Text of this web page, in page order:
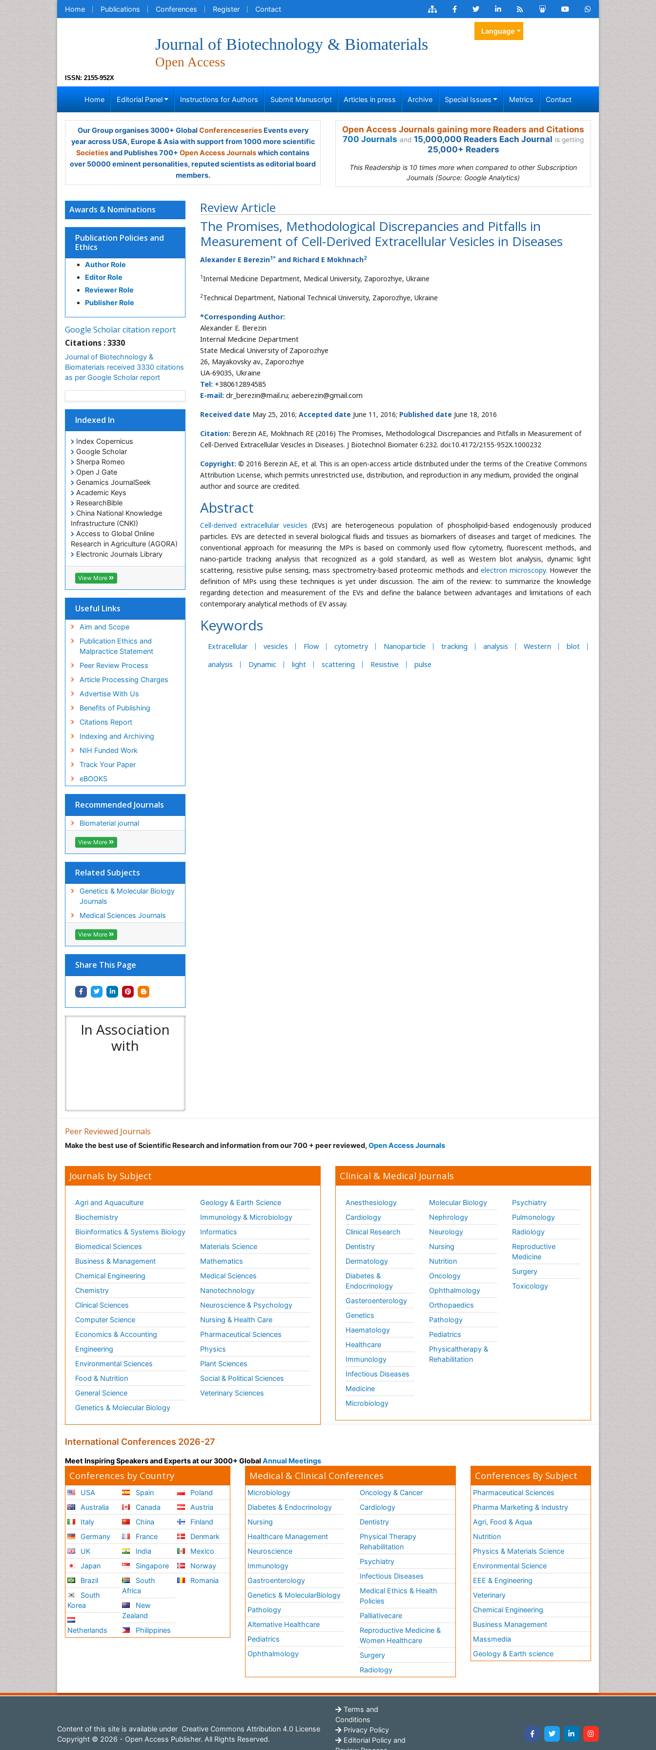
Home Publications Conferences Register Contact
ISSN: 2155-952X
Journal of Biotechnology & Biomaterials
Open Access
Language
Home Editorial Panel Instructions for Authors Submit Manuscript Articles in press Archive Special Issues Metrics Contact
Our Group organises 3000+ Global ConferenceseriesEvents every
year across USA, Europe & Asia with support from 1000 more scientific
Societiesand Publishes 700+ Open Access Journalswhich contains
over 50000 eminent personalities, reputed scientists as editorial board
members.
Open Access Journals gaining more Readers and Citations
700 Journals and 15,000,000 Readers Each Journal is getting
25,000+ Readers
This Readership is 10 times more when compared to other Subscription
Journals (Source: Google Analytics)
Review Article
The Promises, Methodological Discrepancies and Pitfalls in
Measurement of Cell-Derived Extracellular Vesicles in Diseases
Alexander E Berezin1* and Richard E Mokhnach2
1Internal Medicine Department, Medical University, Zaporozhye, Ukraine
2Technical Department, National Technical University, Zaporozhye, Ukraine
*Corresponding Author:
Alexander E. Berezin
Internal Medicine Department
State Medical University of Zaporozhye
26, Mayakovsky av., Zaporozhye
UA-69035, Ukraine
Tel: +380612894585
E-mail: dr_berezin@mail.ru; aeberezin@gmail.com
Received date May 25, 2016; Accepted date June 11, 2016; Published date June 18, 2016
Citation: Berezin AE, Mokhnach RE (2016) The Promises, Methodological Discrepancies and Pitfalls in Measurement of
Cell-Derived Extracellular Vesicles in Diseases. J Biotechnol Biomater 6:232. doi:10.4172/2155-952X.1000232
Copyright: © 2016 Berezin AE, et al. This is an open-access article distributed under the terms of the Creative Commons
Attribution License, which permits unrestricted use, distribution, and reproduction in any medium, provided the original
author and source are credited.
Abstract
Cell-derived extracellular vesicles (EVs) are heterogeneous population of phospholipid-based endogenously produced
particles. EVs are detected in several biological fluids and tissues as biomarkers of diseases and target of medicines. The
conventional approach for measuring the MPs is based on commonly used flow cytometry, fluorescent methods, and
nano-particle tracking analysis that recognized as a gold standard, as well as Western blot analysis, dynamic light
scattering, resistive pulse sensing, mass spectrometry-based proteomic methods and electron microscopy. However the
definition of MPs using these techniques is yet under discussion. The aim of the review: to summarize the knowledge
regarding detection and measurement of the EVs and define the balance between advantages and limitations of each
contemporary analytical methods of EV assay.
Keywords
Extracellular vesicles Flow cytometry Nanoparticle tracking analysis Western
blot
analysis
Dynamic light scattering Resistive pulse
Awards & Nominations
Publication Policies and
Ethics
Author Role
Editor Role
Reviewer Role
Publisher Role
Google Scholar citation report
Citations : 3330
Journal of Biotechnology &
Biomaterials received 3330 citations
as per Google Scholar report
Indexed In
Index Copernicus
Google Scholar
Sherpa Romeo
Open J Gate
Genamics JournalSeek
Academic Keys
ResearchBible
China National Knowledge
Infrastructure (CNKI)
Access to Global Online
Research in Agriculture (AGORA)
Electronic Journals Library
RefSeek
Hamdard University
EBSCO A-Z
SWB online catalog
Publons
Education and Research
Euro Pub
ICMJE
View More
Useful Links
Aim and Scope
Publication Ethics and
Malpractice Statement
Peer Review Process
Article Processing Charges
Advertise With Us
Benefits of Publishing
Citations Report
Indexing and Archiving
NIH Funded Work
Track Your Paper
eBOOKS
Recommended Journals
Biomaterial journal
View More
Related Subjects
Genetics & Molecular Biology
Journals
Medical Sciences Journals
View More
Share This Page
In Association
with
Peer Reviewed Journals
Make the best use of Scientific Research and information from our 700 + peer reviewed, Open Access Journals
Journals by Subject
Agri and Aquaculture
Biochemistry
Bioinformatics & Systems Biology
Biomedical Sciences
Business & Management
Chemical Engineering
Chemistry
Clinical Sciences
Computer Science
Economics & Accounting
Engineering
Environmental Sciences
Food & Nutrition
General Science
Genetics & Molecular Biology
Geology & Earth Science
Immunology & Microbiology
Informatics
Materials Science
Mathematics
Medical Sciences
Nanotechnology
Neuroscience & Psychology
Nursing & Health Care
Pharmaceutical Sciences
Physics
Plant Sciences
Social & Political Sciences
Veterinary Sciences
Clinical & Medical Journals
Anesthesiology
Cardiology
Clinical Research
Dentistry
Dermatology
Diabetes &
Endocrinology
Gasteroenterology
Genetics
Haematology
Healthcare
Immunology
Infectious Diseases
Medicine
Microbiology
Molecular Biology
Nephrology
Neurology
Nursing
Nutrition
Oncology
Ophthalmology
Orthopaedics
Pathology
Pediatrics
Physicaltherapy &
Rehabilitation
Psychiatry
Pulmonology
Radiology
Reproductive
Medicine
Surgery
Toxicology
International Conferences 2026-27
Meet Inspiring Speakers and Experts at our 3000+ Global Annual Meetings
Conferences by Country
USA
Australia
Italy
Germany
UK
Japan
Brazil
South
Korea
Netherlands
Spain
Canada
China
France
India
Singapore
South
Africa
New
Zealand
Philippines
Poland
Austria
Finland
Denmark
Mexico
Norway
Romania
Medical & Clinical Conferences
Microbiology
Diabetes & Endocrinology
Nursing
Healthcare Management
Neuroscience
Immunology
Gastroenterology
Genetics & MolecularBiology
Pathology
Alternative Healthcare
Pediatrics
Ophthalmology
Oncology & Cancer
Cardiology
Dentistry
Physical Therapy
Rehabilitation
Psychiatry
Infectious Diseases
Medical Ethics & Health
Policies
Palliativecare
Reproductive Medicine &
Women Healthcare
Surgery
Radiology
Conferences By Subject
Pharmaceutical Sciences
Pharma Marketing & Industry
Agri, Food & Aqua
Nutrition
Physics & Materials Science
Environmental Science
EEE & Engineering
Veterinary
Chemical Engineering
Business Management
Massmedia
Geology & Earth science
Content of this site is available under Creative Commons Attribution 4.0 License
Copyright © 2026 - Open Access Publisher. All Rights Reserved.
Terms and
Conditions
Privacy Policy
Editorial Policy and